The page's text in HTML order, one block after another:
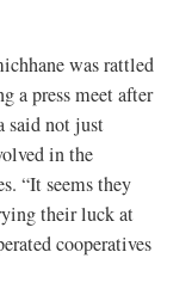
was rattled
a press meet after
said not just
in the
“It seems they
their luck at
cooperatives